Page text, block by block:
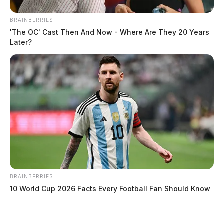
Over 1,000 jobs to be cut at Toledo
South Assembly Plant as FCA US
scales back operations
by The Guardian
November 11, 2024
In a significant blow to the Ohio workforce, FCA US LLC (formerly
Fiat Chrysler Automobiles) has announced that over 1,000 employees
at the Toledo South.
BRAINBERRIES
'The OC' Cast Then And Now - Where Are They 20 Years
Later?
BRAINBERRIES
10 World Cup 2026 Facts Every Football Fan Should Know